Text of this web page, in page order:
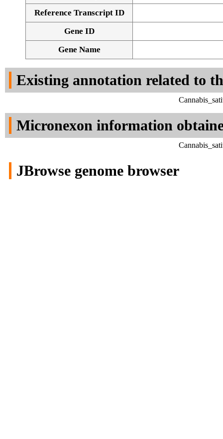
Reference Transcript ID
Gene ID
Gene Name
Existing annotation related to
Micronexon information
JBrowse genome browser